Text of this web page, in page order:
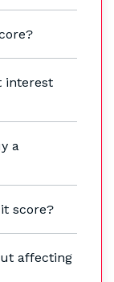
interest
a
score?
affecting